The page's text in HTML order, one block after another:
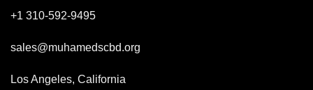
+1 310-592-9495
sales@muhamedscbd.org
Los Angeles, California